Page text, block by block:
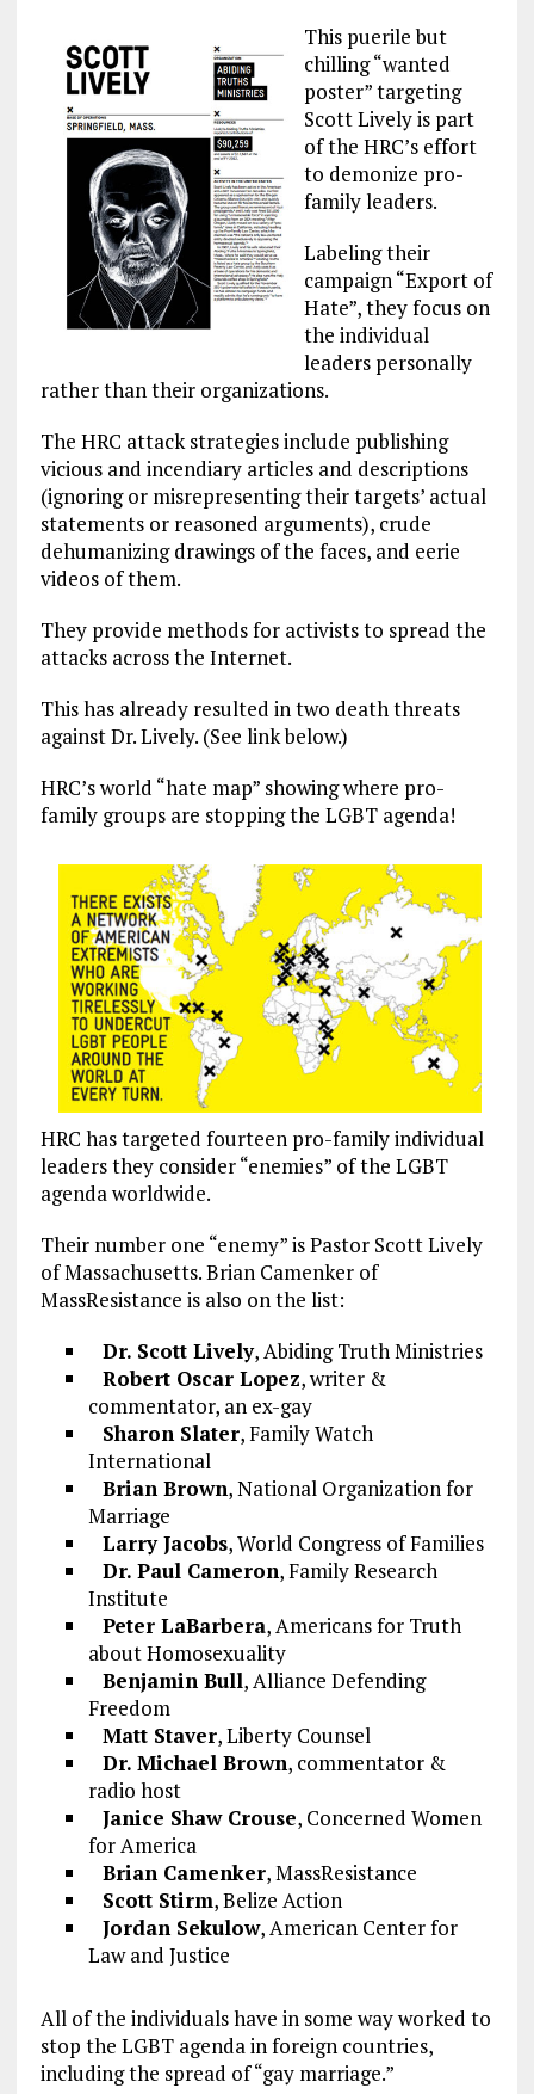
This puerile but
chilling “wanted
poster” targeting
Scott Lively is part
of the HRC’s effort
to demonize pro-
family leaders.
Labeling their
campaign “Export of
Hate”, they focus on
the individual
leaders personally
rather than their organizations.
The HRC attack strategies include publishing
vicious and incendiary articles and descriptions
(ignoring or misrepresenting their targets’ actual
statements or reasoned arguments), crude
dehumanizing drawings of the faces, and eerie
videos of them.
They provide methods for activists to spread the
attacks across the Internet.
This has already resulted in two death threats
against Dr. Lively. (See link below.)
HRC’s world “hate map” showing where pro-
family groups are stopping the LGBT agenda!
HRC has targeted fourteen pro-family individual
leaders they consider “enemies” of the LGBT
agenda worldwide.
Their number one “enemy” is Pastor Scott Lively
of Massachusetts. Brian Camenker of
MassResistance is also on the list:
Dr. Scott Lively, Abiding Truth Ministries
Robert Oscar Lopez, writer &
commentator, an ex-gay
Sharon Slater, Family Watch
International
Brian Brown, National Organization for
Marriage
Larry Jacobs, World Congress of Families
Dr. Paul Cameron, Family Research
Institute
Peter LaBarbera, Americans for Truth
about Homosexuality
Benjamin Bull, Alliance Defending
Freedom
Matt Staver, Liberty Counsel
Dr. Michael Brown, commentator &
radio host
Janice Shaw Crouse, Concerned Women
for America
Brian Camenker, MassResistance
Scott Stirm, Belize Action
Jordan Sekulow, American Center for
Law and Justice
All of the individuals have in some way worked to
stop the LGBT agenda in foreign countries,
including the spread of “gay marriage.”